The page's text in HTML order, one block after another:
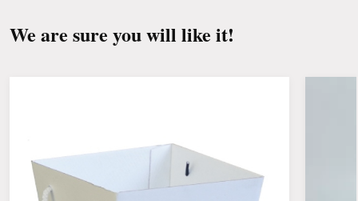
We are sure you will like it!